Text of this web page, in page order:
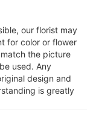
our florist may
for color or flower
the picture
used. Any
design and
is greatly